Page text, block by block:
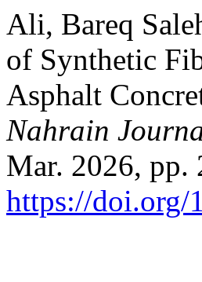
Ali, Bareq
of Synthetic
Asphalt
Nahrain
Mar. 2026, pp.
https://doi.org/